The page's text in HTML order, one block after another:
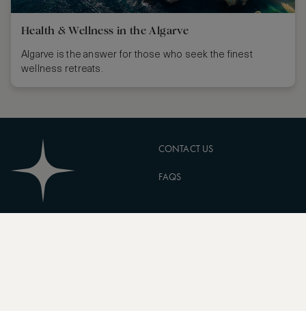
Health & Wellness in the Algarve
Algarve is the answer for those who seek the finest
wellness retreats.
CONTACT US
FAQS